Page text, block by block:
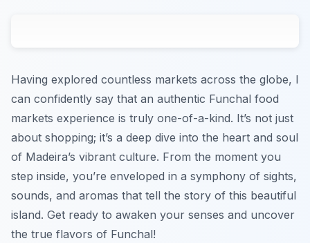
Having explored countless markets across the globe, I
can confidently say that an authentic Funchal food
markets experience is truly one-of-a-kind. It’s not just
about shopping; it’s a deep dive into the heart and soul
of Madeira’s vibrant culture. From the moment you
step inside, you’re enveloped in a symphony of sights,
sounds, and aromas that tell the story of this beautiful
island. Get ready to awaken your senses and uncover
the true flavors of Funchal!